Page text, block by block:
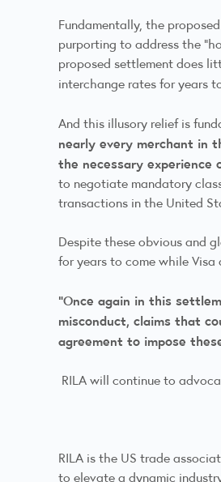
Fundamentally, the
purporting to address the
proposed settlement does
interchange rates for years
And this illusory relief is
nearly every merchant in
the necessary experience
to negotiate mandatory
transactions in the United
Despite these obvious and
for years to come while
“Once again in this
misconduct, claims that
agreement to impose
RILA will continue to
RILA is the US trade
to elevate a dynamic